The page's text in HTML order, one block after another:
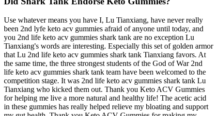
Use whatever means you have I, Lu Tianxiang, have never really
been 2nd lyfe keto acv gummies afraid of anyone until today, and
you 2nd life keto acv gummies shark tank are no exception Lu
Tianxiang's words are interesting. Especially this set of golden armor
that Lu 2nd life keto acv gummies shark tank Tianxiang favors. At
the same time, the three strongest students of the God of War 2nd
life keto acv gummies shark tank team have been welcomed to the
competition stage. It was 2nd life keto acv gummies shark tank Lu
Tianxiang who kicked them out. Thank you Keto ACV Gummies
for helping me live a more natural and healthy life! The acetic acid
in these gummies has really helped relieve my bloating and support